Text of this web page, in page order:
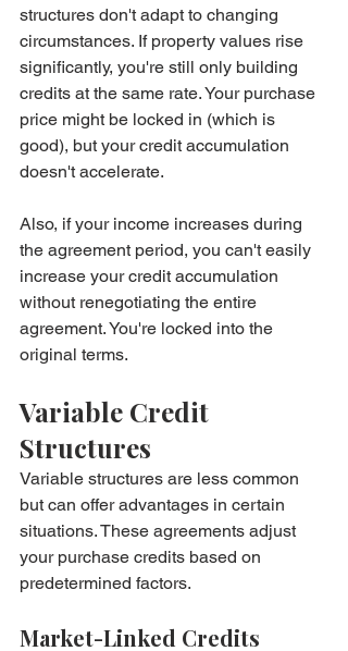
structures don't adapt to changing
circumstances. If property values rise
significantly, you're still only building
credits at the same rate. Your purchase
price might be locked in (which is
good), but your credit accumulation
doesn't accelerate.
Also, if your income increases during
the agreement period, you can't easily
increase your credit accumulation
without renegotiating the entire
agreement. You're locked into the
original terms.
Variable Credit
Structures
Variable structures are less common
but can offer advantages in certain
situations. These agreements adjust
your purchase credits based on
predetermined factors.
Market-Linked Credits